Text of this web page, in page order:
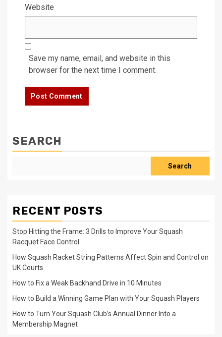
Website
Save my name, email, and website in this
browser for the next time I comment.
SEARCH
Search
RECENT POSTS
Stop Hitting the Frame: 3 Drills to Improve Your Squash
Racquet Face Control
How Squash Racket String Patterns Affect Spin and Control on
UK Courts
How to Fix a Weak Backhand Drive in 10 Minutes
How to Build a Winning Game Plan with Your Squash Players
How to Turn Your Squash Club’s Annual Dinner Into a
Membership Magnet